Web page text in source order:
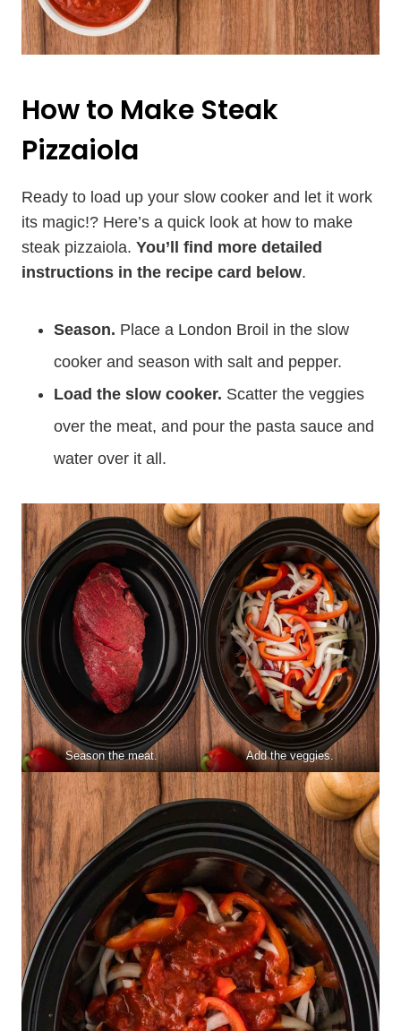
How to Make Steak
Pizzaiola
Ready to load up your slow cooker and let it work
its magic!? Here’s a quick look at how to make
steak pizzaiola. You’ll find more detailed
instructions in the recipe card below.
Season. Place a London Broil in the slow
cooker and season with salt and pepper.
Load the slow cooker. Scatter the veggies
over the meat, and pour the pasta sauce and
water over it all.
Season the meat. Add the veggies.